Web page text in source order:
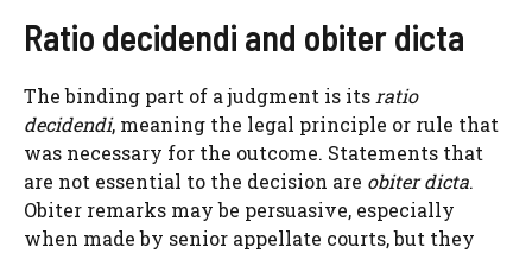
Ratio decidendi and obiter dicta
The binding part of a judgment is its ratio
decidendi, meaning the legal principle or rule that
was necessary for the outcome. Statements that
are not essential to the decision are obiter dicta.
Obiter remarks may be persuasive, especially
when made by senior appellate courts, but they